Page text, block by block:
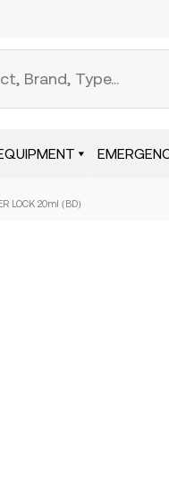
LOCK 20ml (BD)